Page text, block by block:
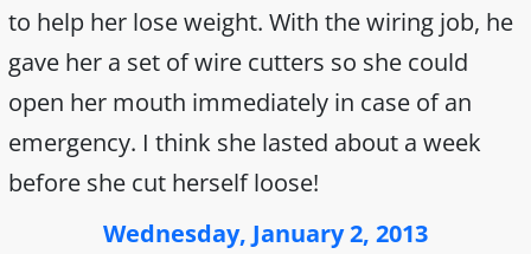
to help her lose weight. With the wiring job, he
gave her a set of wire cutters so she could
open her mouth immediately in case of an
emergency. I think she lasted about a week
before she cut herself loose!
Wednesday, January 2, 2013